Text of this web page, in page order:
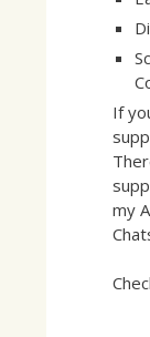
If
my